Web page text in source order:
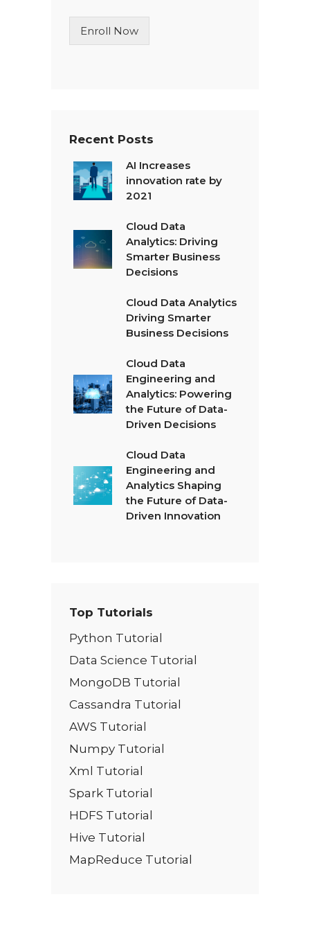
n
T
Enroll Now
Recent Posts
AI Increases
innovation rate by
2021
Cloud Data
Analytics: Driving
Smarter Business
Decisions
Cloud Data Analytics
Driving Smarter
Business Decisions
Cloud Data
Engineering and
Analytics: Powering
the Future of Data-
Driven Decisions
Cloud Data
Engineering and
Analytics Shaping
the Future of Data-
Driven Innovation
Top Tutorials
Python Tutorial
Data Science Tutorial
MongoDB Tutorial
Cassandra Tutorial
AWS Tutorial
Numpy Tutorial
Xml Tutorial
Spark Tutorial
HDFS Tutorial
Hive Tutorial
MapReduce Tutorial